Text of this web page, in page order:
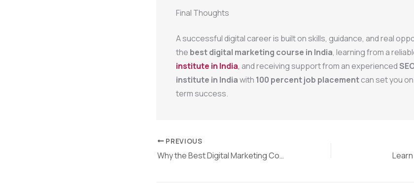
Final Thoughts
A successful digital career is built on skills, guidance, and real
the best digital marketing course in India, learning from a
institute in India, and receiving support from an experienced
institute in Indiawith 100 percent job placementcan set you
term success.
PREVIOUS
Why the Best Digital Marketing Course in India Can Change Your Career